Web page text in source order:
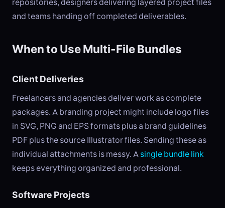
repositories, designers delivering layered project files
and teams handing off completed deliverables.
When to Use Multi-File Bundles
Client Deliveries
Freelancers and agencies deliver work as complete
packages. A branding project might include logo files
in SVG, PNG and EPS formats plus a brand guidelines
PDF plus the source Illustrator files. Sending these as
individual attachments is messy. A single bundle link
keeps everything organized and professional.
Software Projects